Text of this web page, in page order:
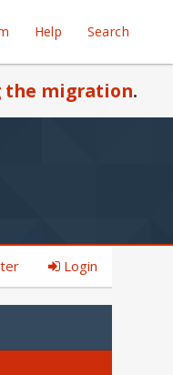
Help Search
the migration.
Login